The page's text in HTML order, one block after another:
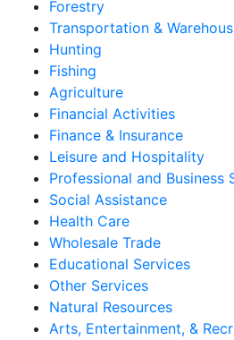
Forestry
Transportation &
Hunting
Fishing
Agriculture
Financial Activities
Finance & Insurance
Leisure and Hospitality
Professional and Business
Social Assistance
Health Care
Wholesale Trade
Educational Services
Other Services
Natural Resources
Arts, Entertainment, &